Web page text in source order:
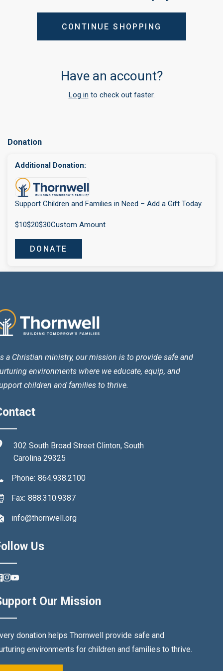
CONTINUE SHOPPING
Have an account?
Log in to check out faster.
Donation
Additional Donation:
Support Children and Families in Need – Add a Gift Today.
$10$20$30Custom Amount
DONATE
a Christian ministry, our mission is to provide safe and
environments where we educate, equip, and
children and families to thrive.
302 South Broad Street Clinton, South
Carolina 29325
Phone: 864.938.2100
Fax: 888.310.9387
info@thornwell.org
Us
INYouTube
Our Mission
donation helps Thornwell provide safe and
environments for children and families to thrive.